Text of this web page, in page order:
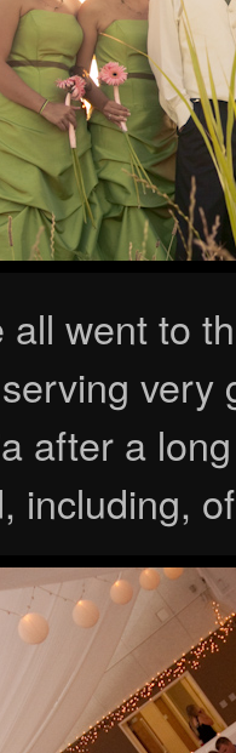
all went to
after a
including,